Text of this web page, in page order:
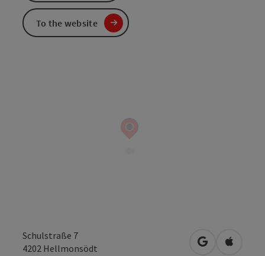
Schulstraße 7
4202 Hellmonsödt open inOpen in
To the website